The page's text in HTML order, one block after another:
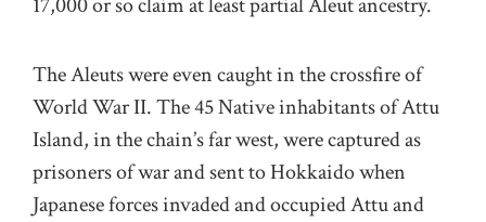
The Aleuts were even caught in the crossfire of
World War II. The 45 Native inhabitants of Attu
Island, in the chain’s far west, were captured as
prisoners of war and sent to Hokkaido when
Japanese forces invaded and occupied Attu and